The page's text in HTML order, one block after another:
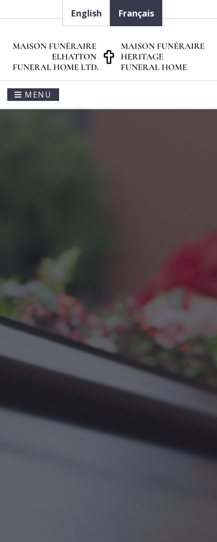
English Français
MENU